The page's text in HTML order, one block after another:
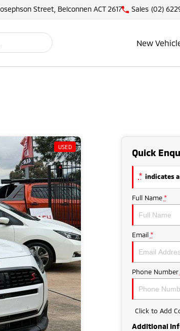
Street, Belconnen ACT 2617 Sales (02)
New
USED
Quick
* indicates
Full Name *
Email *
Phone Number
Click to Add
Additional